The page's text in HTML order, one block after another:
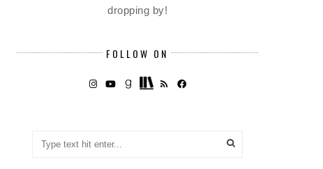
dropping by!
FOLLOW ON